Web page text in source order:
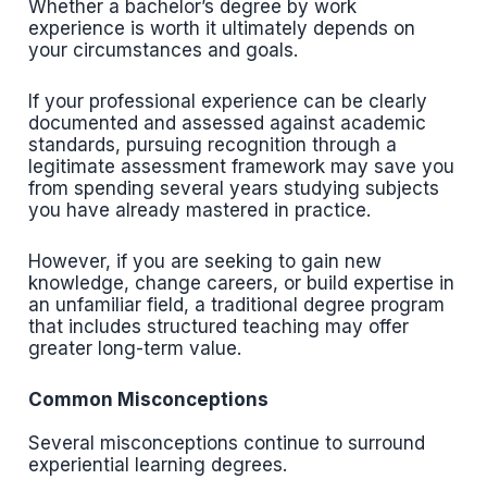
Whether a bachelor’s degree by work
experience is worth it ultimately depends on
your circumstances and goals.
If your professional experience can be clearly
documented and assessed against academic
standards, pursuing recognition through a
legitimate assessment framework may save you
from spending several years studying subjects
you have already mastered in practice.
However, if you are seeking to gain new
knowledge, change careers, or build expertise in
an unfamiliar field, a traditional degree program
that includes structured teaching may offer
greater long-term value.
Common Misconceptions
Several misconceptions continue to surround
experiential learning degrees.